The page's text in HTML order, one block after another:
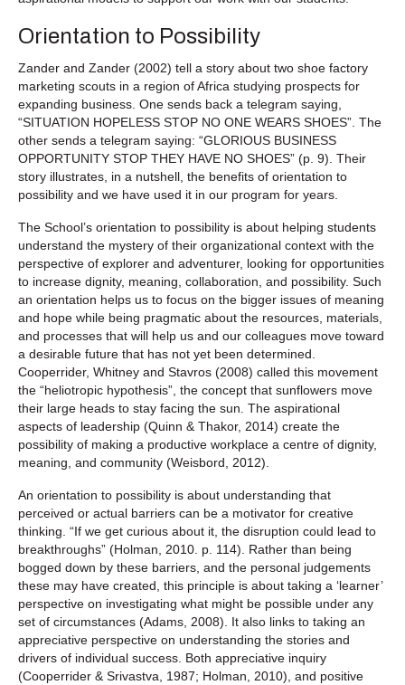
Orientation to Possibility
Zander and Zander (2002) tell a story about two shoe factory
marketing scouts in a region of Africa studying prospects for
expanding business. One sends back a telegram saying,
“SITUATION HOPELESS STOP NO ONE WEARS SHOES”. The
other sends a telegram saying: “GLORIOUS BUSINESS
OPPORTUNITY STOP THEY HAVE NO SHOES” (p. 9). Their
story illustrates, in a nutshell, the benefits of orientation to
possibility and we have used it in our program for years.
The School’s orientation to possibility is about helping students
understand the mystery of their organizational context with the
perspective of explorer and adventurer, looking for opportunities
to increase dignity, meaning, collaboration, and possibility. Such
an orientation helps us to focus on the bigger issues of meaning
and hope while being pragmatic about the resources, materials,
and processes that will help us and our colleagues move toward
a desirable future that has not yet been determined.
Cooperrider, Whitney and Stavros (2008) called this movement
the “heliotropic hypothesis”, the concept that sunflowers move
their large heads to stay facing the sun. The aspirational
aspects of leadership (Quinn & Thakor, 2014) create the
possibility of making a productive workplace a centre of dignity,
meaning, and community (Weisbord, 2012).
An orientation to possibility is about understanding that
perceived or actual barriers can be a motivator for creative
thinking. “If we get curious about it, the disruption could lead to
breakthroughs” (Holman, 2010. p. 114). Rather than being
bogged down by these barriers, and the personal judgements
these may have created, this principle is about taking a ‘learner’
perspective on investigating what might be possible under any
set of circumstances (Adams, 2008). It also links to taking an
appreciative perspective on understanding the stories and
drivers of individual success. Both appreciative inquiry
(Cooperrider & Srivastva, 1987; Holman, 2010), and positive